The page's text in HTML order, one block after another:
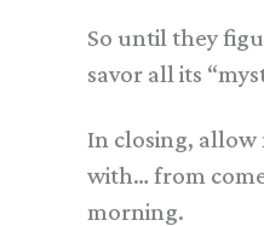
So until they
savor all its
In closing, allow
with… from
morning.